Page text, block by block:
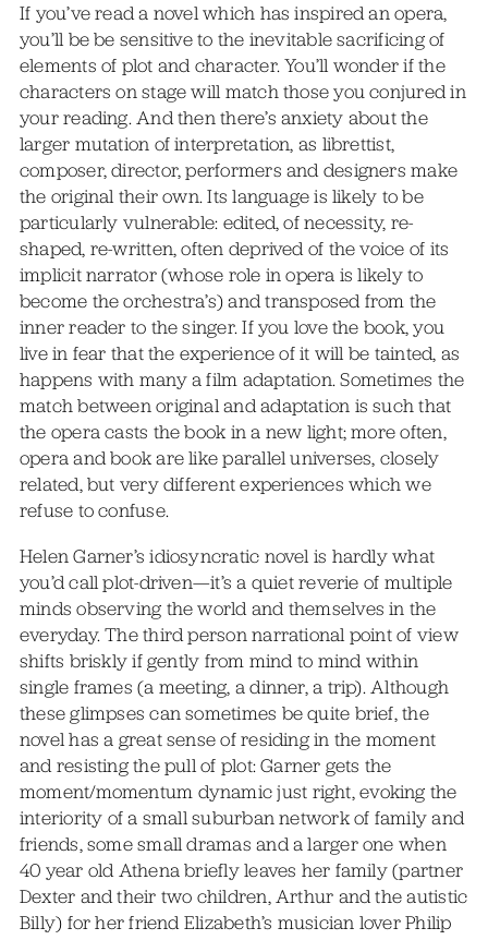
If you’ve read a novel which has inspired an opera,
you’ll be be sensitive to the inevitable sacrificing of
elements of plot and character. You’ll wonder if the
characters on stage will match those you conjured in
your reading. And then there’s anxiety about the
larger mutation of interpretation, as librettist,
composer, director, performers and designers make
the original their own. Its language is likely to be
particularly vulnerable: edited, of necessity, re-
shaped, re-written, often deprived of the voice of its
implicit narrator (whose role in opera is likely to
become the orchestra’s) and transposed from the
inner reader to the singer. If you love the book, you
live in fear that the experience of it will be tainted, as
happens with many a film adaptation. Sometimes the
match between original and adaptation is such that
the opera casts the book in a new light; more often,
opera and book are like parallel universes, closely
related, but very different experiences which we
refuse to confuse.
Helen Garner’s idiosyncratic novel is hardly what
you’d call plot-driven—it’s a quiet reverie of multiple
minds observing the world and themselves in the
everyday. The third person narrational point of view
shifts briskly if gently from mind to mind within
single frames (a meeting, a dinner, a trip). Although
these glimpses can sometimes be quite brief, the
novel has a great sense of residing in the moment
and resisting the pull of plot: Garner gets the
moment/momentum dynamic just right, evoking the
interiority of a small suburban network of family and
friends, some small dramas and a larger one when
40 year old Athena briefly leaves her family (partner
Dexter and their two children, Arthur and the autistic
Billy) for her friend Elizabeth’s musician lover Philip